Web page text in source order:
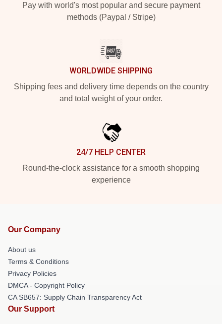
Pay with world's most popular and secure payment
methods (Paypal / Stripe)
WORLDWIDE SHIPPING
Shipping fees and delivery time depends on the country
and total weight of your order.
24/7 HELP CENTER
Round-the-clock assistance for a smooth shopping
experience
Our Company
About us
Terms & Conditions
Privacy Policies
DMCA - Copyright Policy
CA SB657: Supply Chain Transparency Act
Our Support